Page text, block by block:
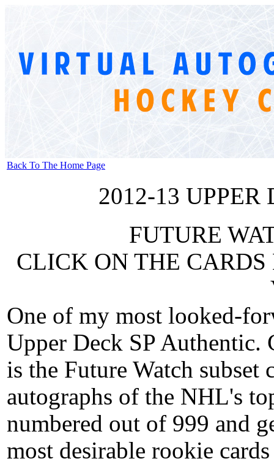
Back To The Home Page
2012-13 UPPER
FUTURE
CLICK ON THE CARDS
One of my most looked-
Upper Deck SP
is the Future Watch
autographs of the NHL's
numbered out of 999 and
most desirable rookie